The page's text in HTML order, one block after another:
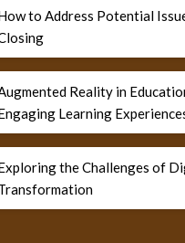
to Address Potential
Reality in
Learning
the Challenges of